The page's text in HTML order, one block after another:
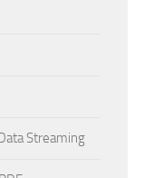
Streaming